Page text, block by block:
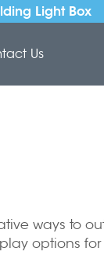
Light Box
Us
ways to
options for